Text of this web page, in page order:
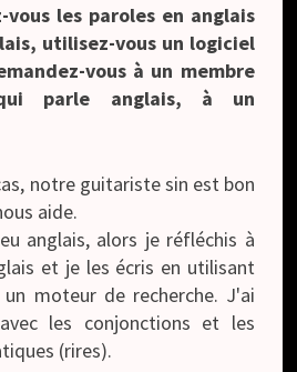
vous les paroles en anglais
utilisez-vous un logiciel
vous à un membre
parle anglais, à un
notre guitariste sin est bon
aide.
anglais, alors je réfléchis à
et je les écris en utilisant
moteur de recherche. J'ai
les conjonctions et les
(rires).